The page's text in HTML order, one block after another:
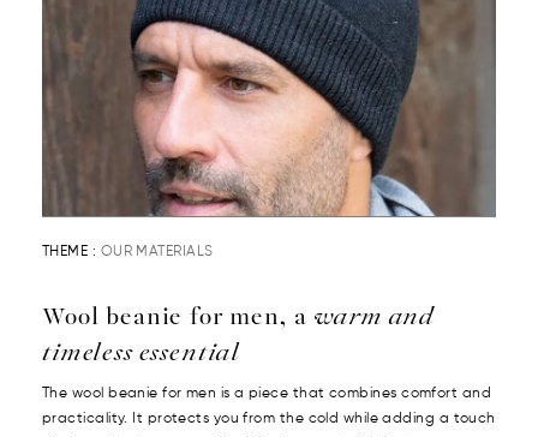
THEME : OUR MATERIALS
Wool beanie for men, a warm and
timeless essential
The wool beanie for men is a piece that combines comfort and
practicality. It protects you from the cold while adding a touch